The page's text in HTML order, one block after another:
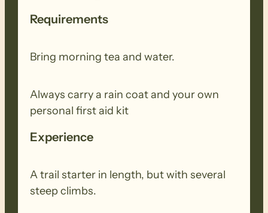
Requirements
Bring morning tea and water.
Always carry a rain coat and your own
personal first aid kit
Experience
A trail starter in length, but with several
steep climbs.